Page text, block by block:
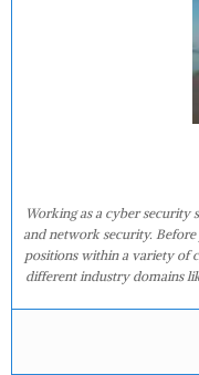
Working as a cyber security
and network security.
positions within a variety of
different industry domains